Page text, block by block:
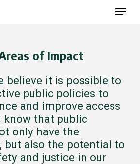
Menu
of Impact
believe it is possible to
public policies to
and improve access
know that public
only have the
but also the potential to
and justice in our